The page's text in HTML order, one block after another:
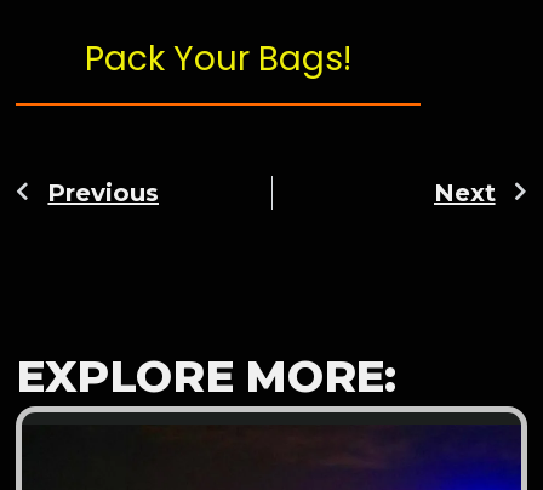
Pack Your Bags!
Previous Next
EXPLORE MORE: